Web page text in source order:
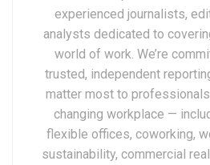
experienced journalists,
analysts dedicated to
world of work. We’re
trusted, independent
matter most to professionals
changing workplace —
flexible offices, coworking,
sustainability, commercial